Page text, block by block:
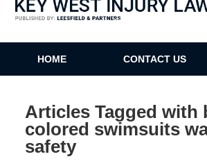
Key West Injury Lawyer Blog
HOME CONTACT US
Articles Tagged with
colored swimsuits
safety